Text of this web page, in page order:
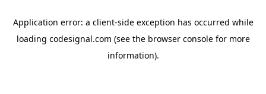
Application error: a client-side exception has occurred while
loading codesignal.com (see the browser consolefor more
information).